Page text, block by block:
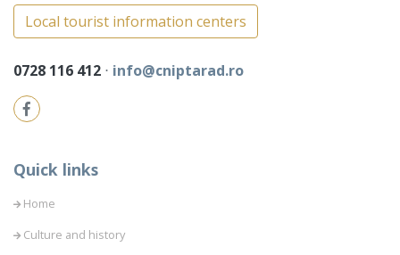
Local tourist information centers
0728 116 412 ⋅ info@cniptarad.ro
Quick links
Home
Culture and history